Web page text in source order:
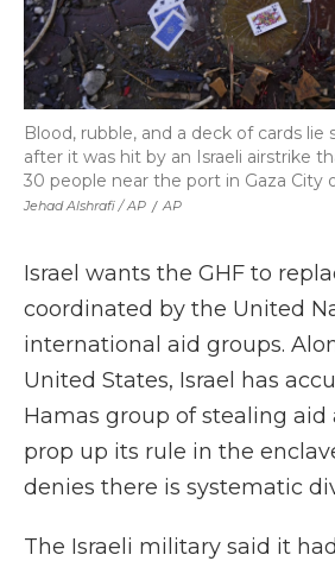
Jehad Alshrafi / AP / AP
Blood, rubble, and a deck of cards lie
after it was hit by an Israeli airstrike
30 people near the port in Gaza City
Israel wants the GHF to
coordinated by the United
international aid groups.
United States, Israel has
Hamas group of stealing
prop up its rule in the
denies there is systematic
The Israeli military said it